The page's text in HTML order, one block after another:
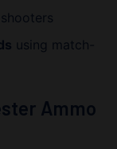
using match-
Ammo